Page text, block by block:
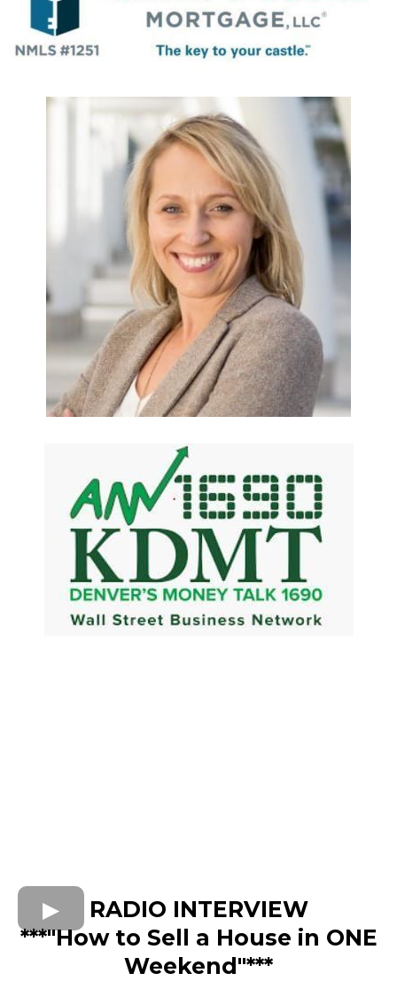
RADIO INTERVIEW
***"How to Sell a House in ONE
Weekend"***